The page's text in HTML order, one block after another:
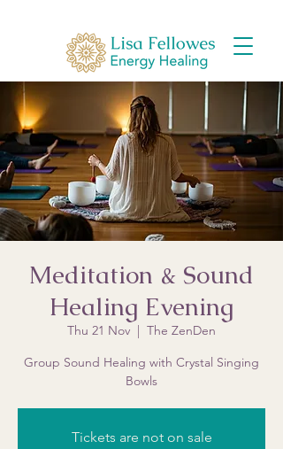
Meditation & Sound
Healing Evening
Thu 21 Nov
  |
The ZenDen
Group Sound Healing with Crystal Singing
Bowls
Tickets are not on sale